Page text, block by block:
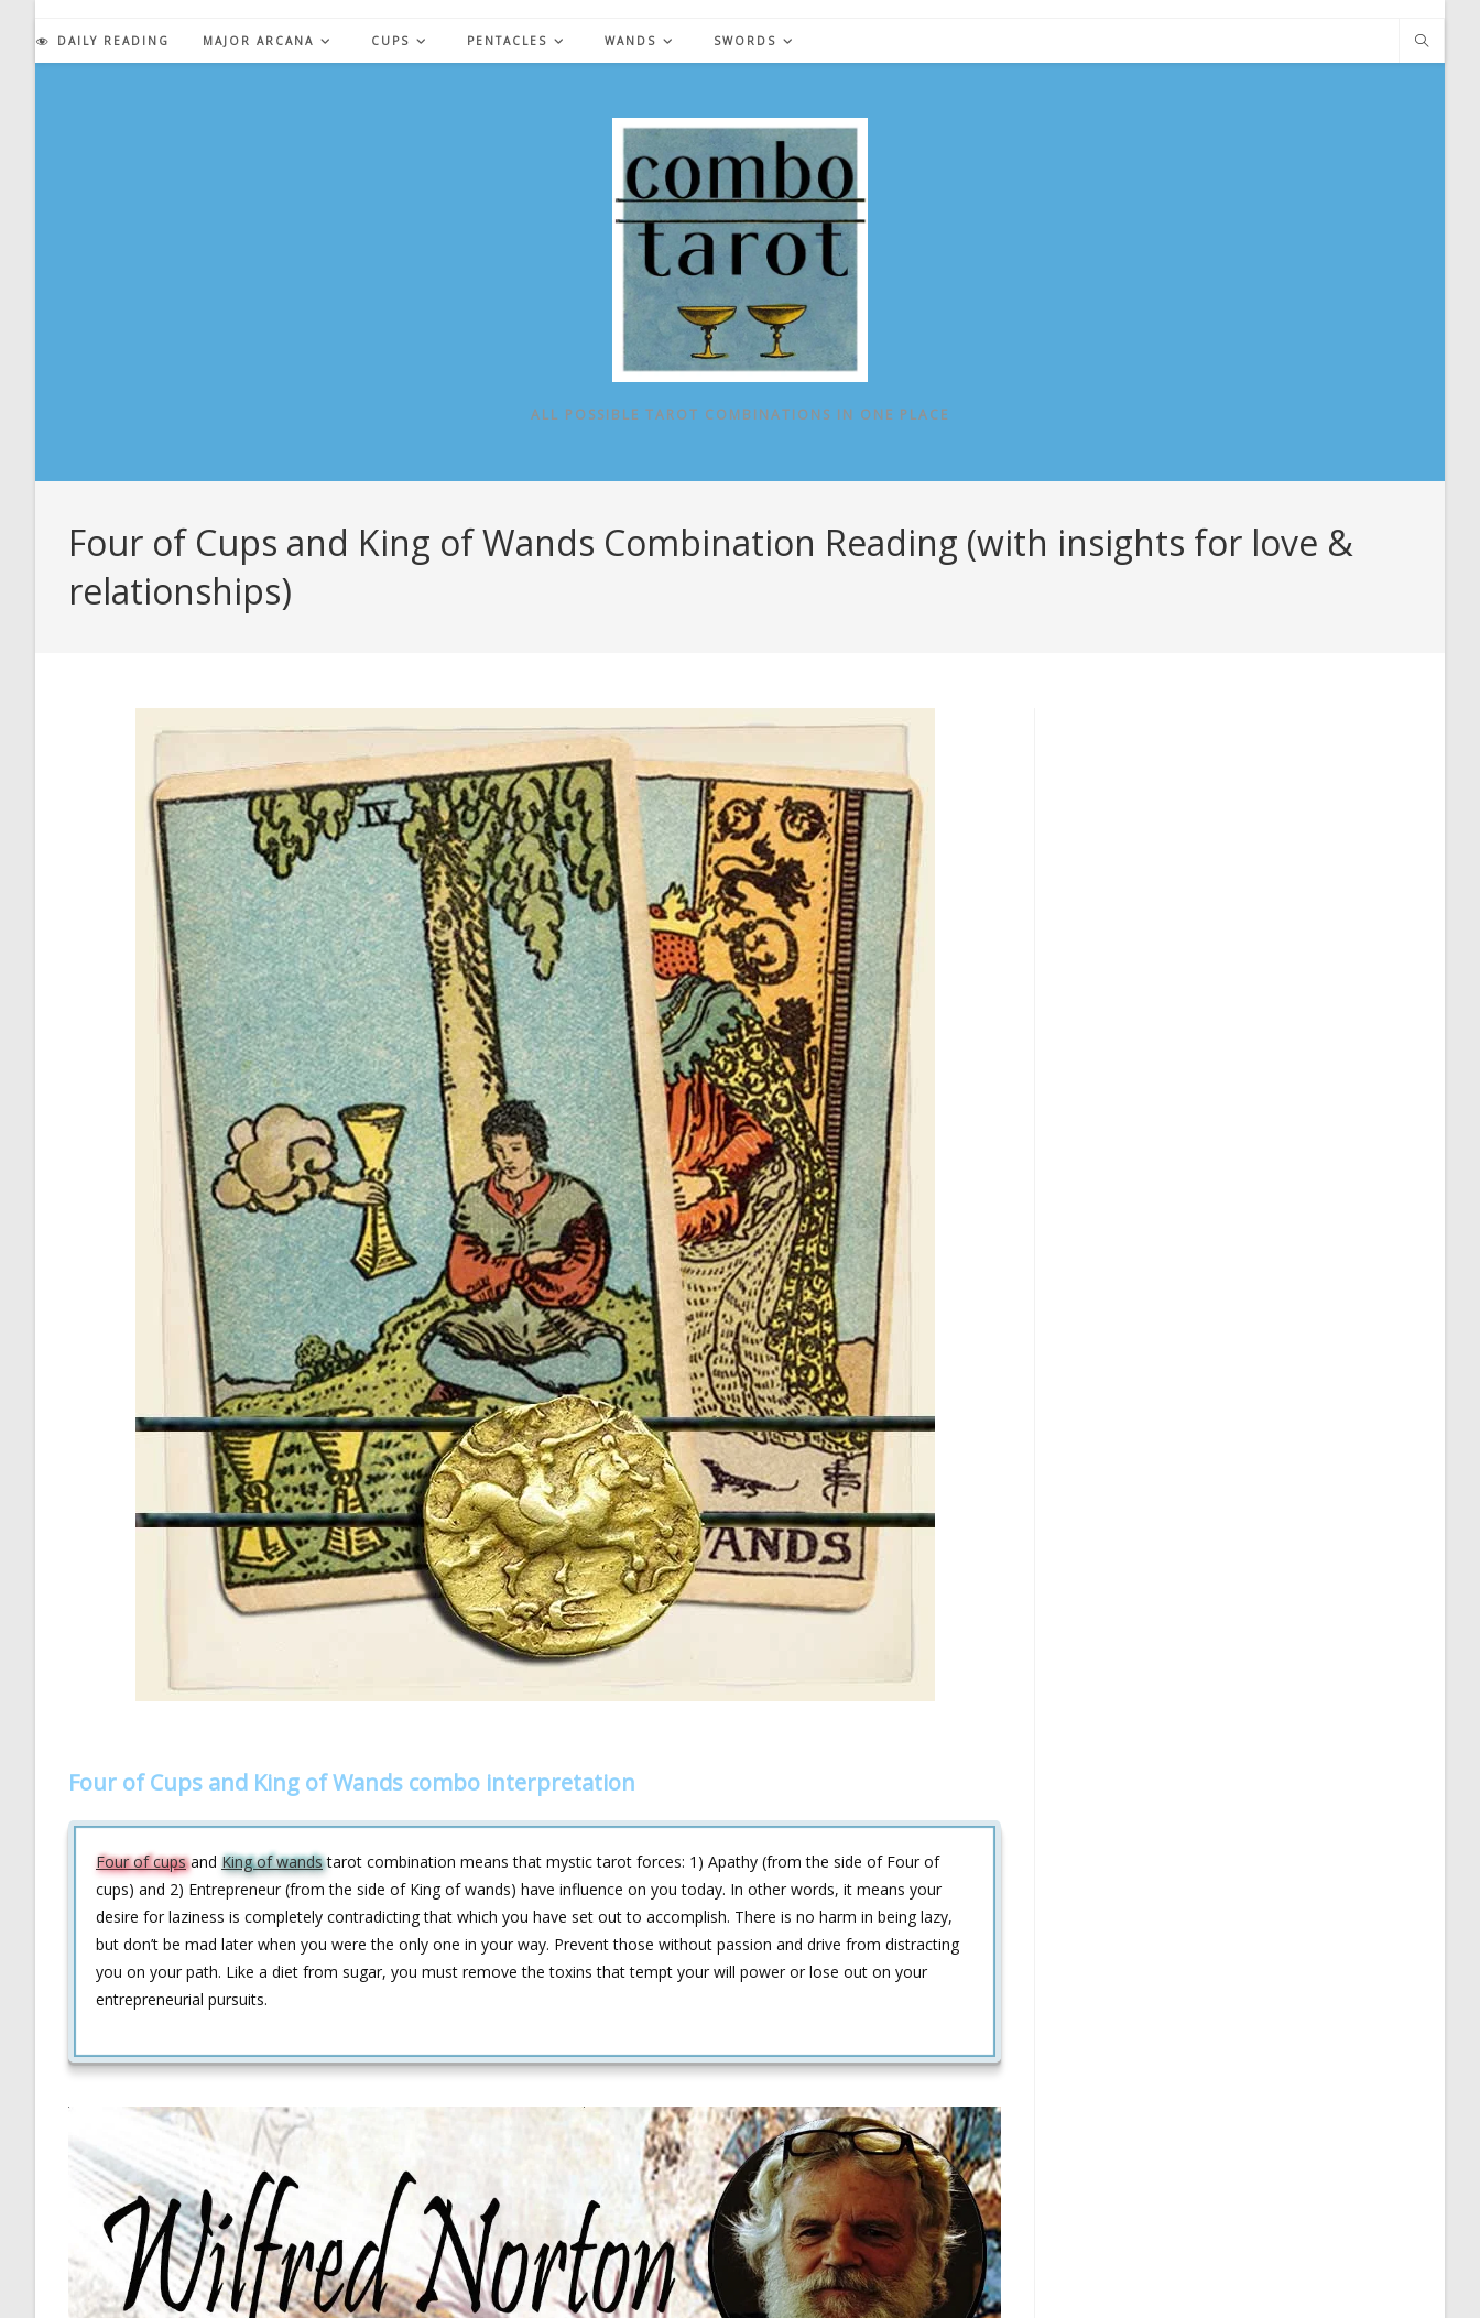
content
DAILY READING MAJOR ARCANA CUPS PENTACLES WANDS SWORDS
ALL POSSIBLE TAROT COMBINATIONS IN ONE PLACE
Four of Cups and King of Wands Combination Reading (with insights for love &
relationships)
Four of Cups and King of Wands combo interpretation
Four of cupsand King of wandstarot combination means that mystic tarot forces: 1) Apathy (from the side of Four of
cups) and 2) Entrepreneur (from the side of King of wands) have influence on you today. In other words, it means your
desire for laziness is completely contradicting that which you have set out to accomplish. There is no harm in being lazy,
but don’t be mad later when you were the only one in your way. Prevent those without passion and drive from distracting
you on your path. Like a diet from sugar, you must remove the toxins that tempt your will power or lose out on your
entrepreneurial pursuits.